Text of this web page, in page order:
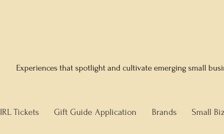
Experiences that spotlight and cultivate emerging small
IRL Tickets Gift Guide Application Brands Small